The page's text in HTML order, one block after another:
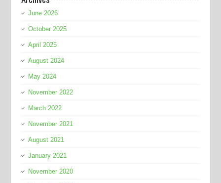
June 2026
October 2025
April 2025
August 2024
May 2024
November 2022
March 2022
November 2021
August 2021
January 2021
November 2020